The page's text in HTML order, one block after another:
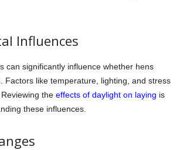
Influences
can significantly influence whether hens
. Factors like temperature, lighting, and stress
the effects of daylight on laying is
these influences.